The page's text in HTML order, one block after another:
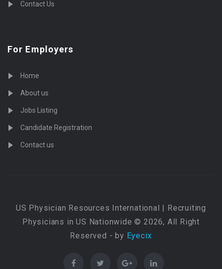
Contact Us
For Employers
Home
About us
Jobs Listing
Candidate Registration
Contact us
US Physician Resources International | Recruiting
Physicians in US Nationwide © 2026, All Right
Reserved - by Eyecix